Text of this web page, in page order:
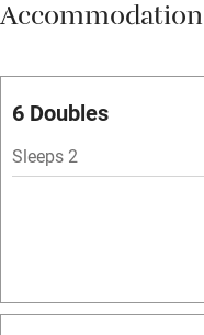
Vegetarian meals
Free parking nearby
WiFi
Mobile reception
Accommodation
6 Doubles
Sleeps 2